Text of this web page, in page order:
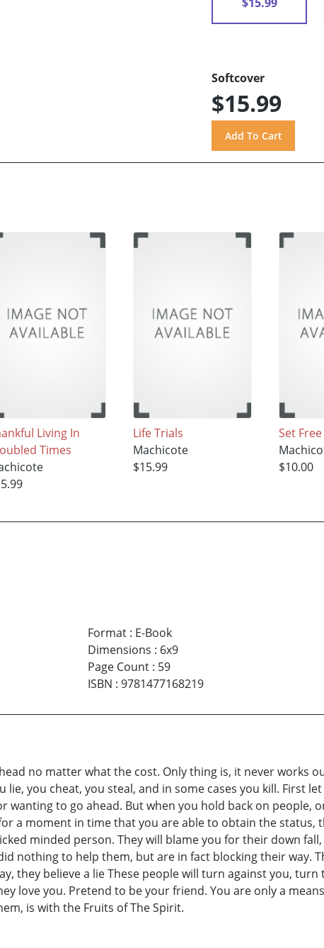
Softcover
$15.99
Living In
Times
Life Trials
Machicote
$15.99
Set Free
$10.00
Format: E-Book
Dimensions : 6x9
Page Count: 59
ISBN : 9781477168219
no matter what the cost. Only thing is, it never works
lie, you cheat, you steal, and in some cases you kill. First
wanting to go ahead. But when you hold back on people,
a moment in time that you are able to obtain the status,
minded person. They will blame you for their down
nothing to help them, but are in fact blocking their way.
they believe a lie These people will turn against you,
love you. Pretend to be your friend. You are only a
is with the Fruits of The Spirit.